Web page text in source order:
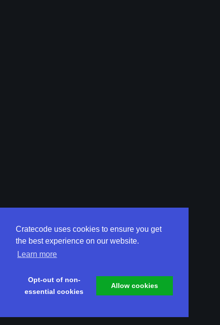
Cratecode uses cookies to ensure you get
the best experience on our website.
Learn more
Opt-out of non-
essential cookies
Allow cookies